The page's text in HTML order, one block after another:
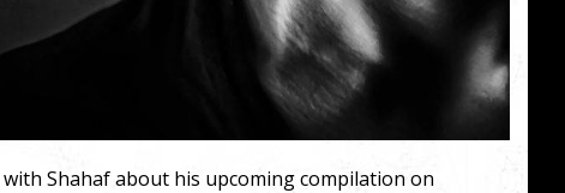
Shahaf about his upcoming compilation on